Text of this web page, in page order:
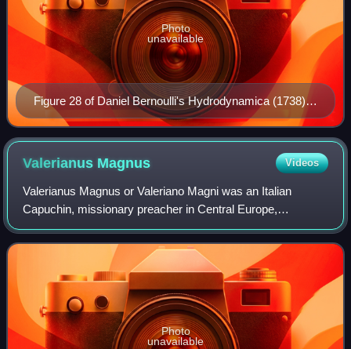
Figure 28 of Daniel Bernoulli's Hydrodynamica (1738)
showing the generation of a vena contracta with
streamlines.
Photo
unavailable
Valerianus Magnus Videos
Valerianus Magnus or Valeriano Magni was an Italian
Capuchin, missionary preacher in Central Europe,
philosopher, polemicist and author. He was one of the
pioneers with the Torricelli's experiment and
Photo
unavailable